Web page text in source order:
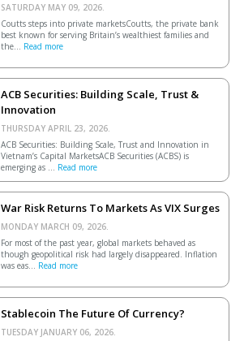
SATURDAY MAY 09, 2026.
Coutts steps into private marketsCoutts, the private bank
best known for serving Britain’s wealthiest families and
the... Read more
ACB Securities: Building Scale, Trust &
Innovation
THURSDAY APRIL 23, 2026.
ACB Securities: Building Scale, Trust and Innovation in
Vietnam’s Capital MarketsACB Securities (ACBS) is
emerging as ... Read more
War Risk Returns To Markets As VIX Surges
MONDAY MARCH 09, 2026.
For most of the past year, global markets behaved as
though geopolitical risk had largely disappeared. Inflation
was eas... Read more
Stablecoin The Future Of Currency?
TUESDAY JANUARY 06, 2026.